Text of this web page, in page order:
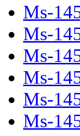
Ms-
Ms-
Ms-
Ms-
Ms-
Ms-